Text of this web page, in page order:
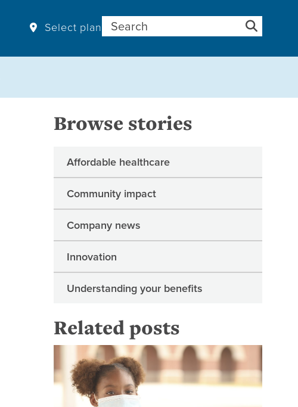
Select plan Search for:
Browse stories
Affordable healthcare
Community impact
Company news
Innovation
Understanding your benefits
Related posts
Help